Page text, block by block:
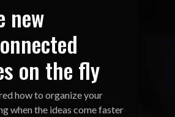
new
on the fly
how to organize your
when the ideas come faster